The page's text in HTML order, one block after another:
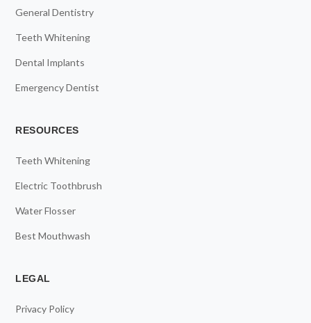
General Dentistry
Teeth Whitening
Dental Implants
Emergency Dentist
RESOURCES
Teeth Whitening
Electric Toothbrush
Water Flosser
Best Mouthwash
LEGAL
Privacy Policy